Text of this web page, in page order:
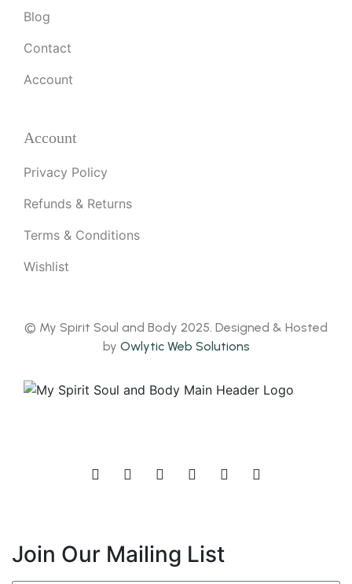
Blog
Contact
Account
Account
Privacy Policy
Refunds & Returns
Terms & Conditions
Wishlist
© My Spirit Soul and Body 2025. Designed & Hosted
by Owlytic Web Solutions
Join Our Mailing List